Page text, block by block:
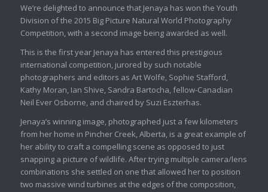
We’re delighted to announce that Jenaya has won the Youth
Division of the 2015 Big Picture Natural World Photography
Competition, with a second image being awarded as well.
This is the first year Jenaya has entered this prestigious
international competition, jurored by such notable
photographers and editors as Art Wolfe, Sophie Stafford,
Kathy Moran, Ian Shive, Sandra Bartocha, fellow-Canadian
Neil Ever Osborne, and chaired by Suzi Eszterhas.
Jenaya’s winning image, photographed just a few kilometers
from her home in Pincher Creek, Alberta, is a great example of
her ability to craft a compelling scene as opposed to just
snapping a picture of wildlife. After trying multiple camera/lens
combinations she settled on one that allowed her to position
two massive wind turbines at the edges of the composition,